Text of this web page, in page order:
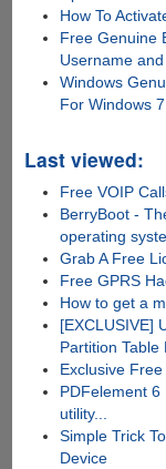
How To
Free Genuine
Username
Windows
For Windows
Last viewed:
Free VOIP
BerryBoot -
operating
Grab A Free
Free GPRS
How to get a
[EXCLUSIVE]
Partition Table
Exclusive
PDFelement
utility...
Simple Trick
Device